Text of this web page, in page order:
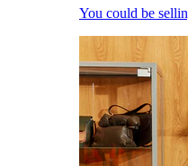
You could be